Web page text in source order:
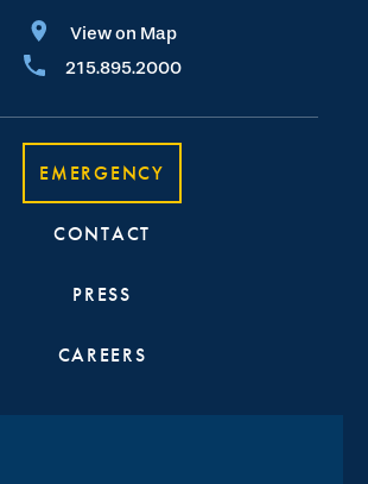
View on Map
215.895.2000
EMERGENCY
CONTACT
PRESS
CAREERS